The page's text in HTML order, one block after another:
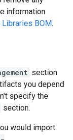
information
BOM.
section
you depend
specify the
section.
would import